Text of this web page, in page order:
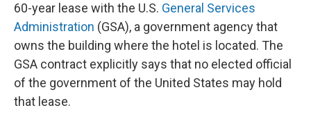
60-year lease with the U.S. General Services
Administration (GSA), a government agency that
owns the building where the hotel is located. The
GSA contract explicitly says that no elected official
of the government of the United States may hold
that lease.